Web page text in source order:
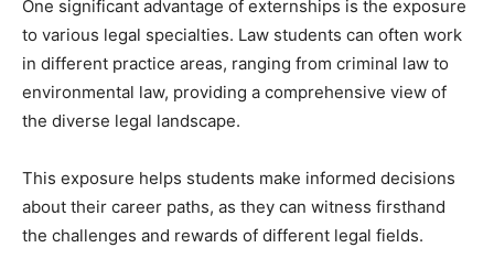
One significant advantage of externships is the exposure
to various legal specialties. Law students can often work
in different practice areas, ranging from criminal law to
environmental law, providing a comprehensive view of
the diverse legal landscape.
This exposure helps students make informed decisions
about their career paths, as they can witness firsthand
the challenges and rewards of different legal fields.